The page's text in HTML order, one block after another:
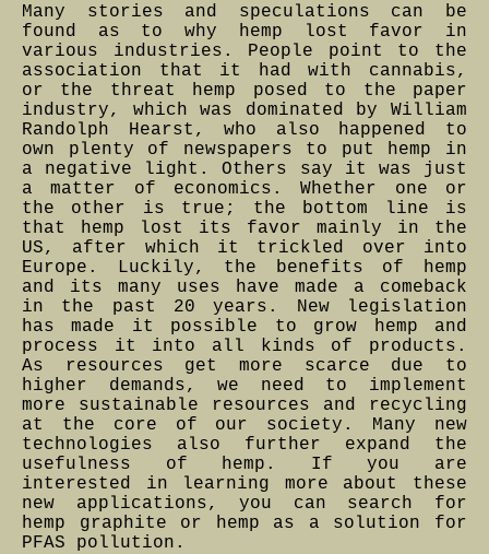
Many stories and speculations can be
found as to why hemp lost favor in
various industries. People point to the
association that it had with cannabis,
or the threat hemp posed to the paper
industry, which was dominated by William
Randolph Hearst, who also happened to
own plenty of newspapers to put hemp in
a negative light. Others say it was just
a matter of economics. Whether one or
the other is true; the bottom line is
that hemp lost its favor mainly in the
US, after which it trickled over into
Europe. Luckily, the benefits of hemp
and its many uses have made a comeback
in the past 20 years. New legislation
has made it possible to grow hemp and
process it into all kinds of products.
As resources get more scarce due to
higher demands, we need to implement
more sustainable resources and recycling
at the core of our society. Many new
technologies also further expand the
usefulness of hemp. If you are
interested in learning more about these
new applications, you can search for
hemp graphite or hemp as a solution for
PFAS pollution.